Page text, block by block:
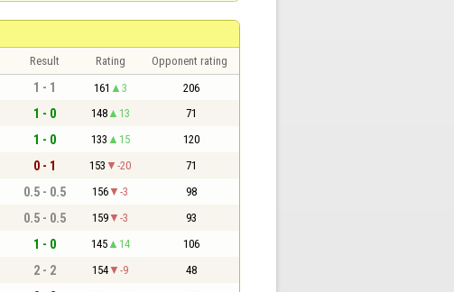
Result Rating Opponent rating
1 - 1 161 3 206
1 - 0 148 13 71
1 - 0 133 15 120
0 - 1 153 -20 71
0.5 - 0.5 156 -3 98
0.5 - 0.5 159 -3 93
1 - 0 145 14 106
2 - 2 154 -9 48